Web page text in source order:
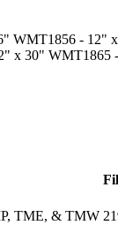
WMT1856 - 12"
x 30" WMT1865
TME, & TMW